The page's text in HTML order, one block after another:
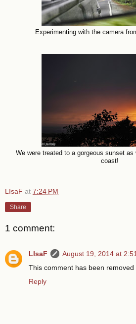
Experimenting with the camera
We were treated to a gorgeous sunset as
coast!
LIsaF at 7:24 PM
Share
1 comment:
LIsaF
August 19, 2014 at
This comment has been removed
Reply